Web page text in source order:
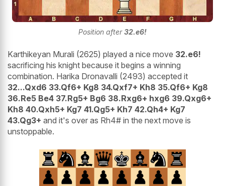
Position after32.e6!
Karthikeyan Murali (2625) played a nice move 32.e6!
sacrificing his knight because it begins a winning
combination. Harika Dronavalli (2493) accepted it
32...Qxd6 33.Qf6+ Kg8 34.Qxf7+ Kh8 35.Qf6+ Kg8
36.Re5 Be4 37.Rg5+ Bg6 38.Rxg6+ hxg6 39.Qxg6+
Kh8 40.Qxh5+ Kg7 41.Qg5+ Kh7 42.Qh4+ Kg7
43.Qg3+ and it's over as Rh4# in the next move is
unstoppable.